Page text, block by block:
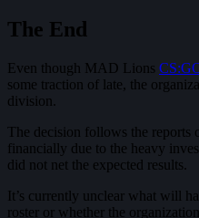
The End
Even though MAD Lions
some traction of late, the
division.
The decision follows the
financially due to the heavy
did not net the expected results.
It’s currently unclear what will
roster or whether the